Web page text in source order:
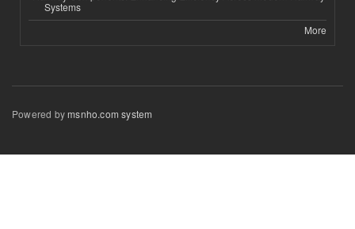
Systems
More
Powered bymsnho.com system